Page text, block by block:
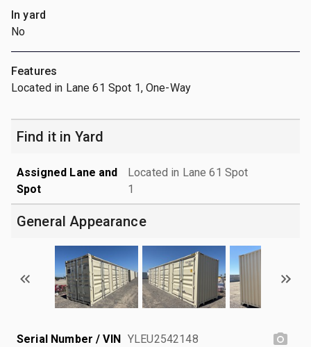
In yard
No
Features
Located in Lane 61 Spot 1, One-Way
Find it in Yard
Assigned Lane and
Spot
Located in Lane 61 Spot
1
General Appearance
Serial Number / VIN YLEU2542148